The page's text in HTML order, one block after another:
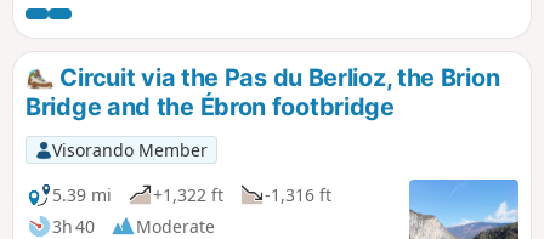
markings will guide you along the way, and
there are numerous hiking signs to help you
find your way.
Circuit via the Pas du Berlioz, the Brion
Bridge and the Ébron footbridge
Visorando Member
5.39 mi
+1,322 ft
-1,316 ft
3h 40
Moderate